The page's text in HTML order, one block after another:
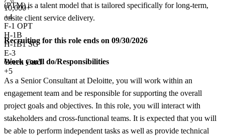
10,000+
+4
F-1 OPT
H-1B
H-1B1 SG
E-3
Green Card
+5
(PTM) is a talent model that is tailored specifically for long-term,
onsite client service delivery.
Recruiting for this role ends on 09/30/2026
Work you'll do/Responsibilities
As a Senior Consultant at Deloitte, you will work within an
engagement team and be responsible for supporting the overall
project goals and objectives. In this role, you will interact with
stakeholders and cross-functional teams. It is expected that you will
be able to perform independent tasks as well as provide technical